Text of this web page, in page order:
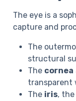
The eye is a
capture and
The
structural
The cornea
transparent
The iris,